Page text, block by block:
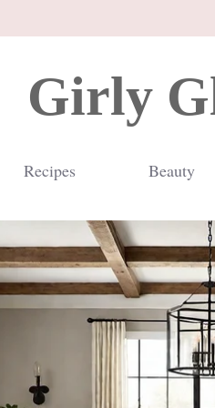
Girly
Recipes Beauty